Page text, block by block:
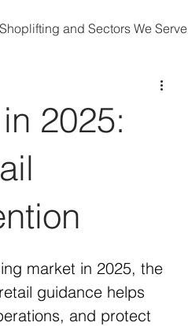
Shoplifting and Sectors We Serve
2025:
market in 2025, the
guidance helps
and protect